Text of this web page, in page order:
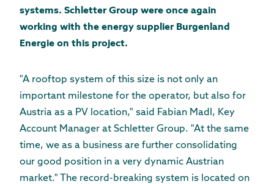
systems. Schletter Group were once again
working with the energy supplier Burgenland
Energie on this project.
"A rooftop system of this size is not only an
important milestone for the operator, but also for
Austria as a PV location," said Fabian Madl, Key
Account Manager at Schletter Group. "At the same
time, we as a business are further consolidating
our good position in a very dynamic Austrian
market." The record-breaking system is located on